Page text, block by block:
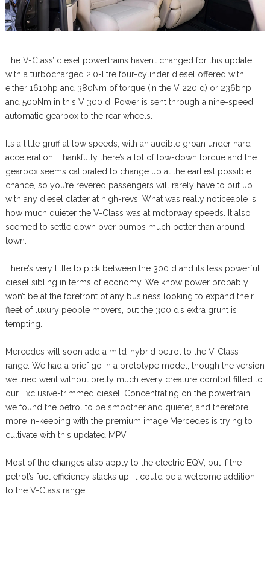
The V-Class’ diesel powertrains haven’t changed for this update
with a turbocharged 2.0-litre four-cylinder diesel offered with
either 161bhp and 380Nm of torque (in the V 220 d) or 236bhp
and 500Nm in this V 300 d. Power is sent through a nine-speed
automatic gearbox to the rear wheels.
It’s a little gruff at low speeds, with an audible groan under hard
acceleration. Thankfully there’s a lot of low-down torque and the
gearbox seems calibrated to change up at the earliest possible
chance, so you’re revered passengers will rarely have to put up
with any diesel clatter at high-revs. What was really noticeable is
how much quieter the V-Class was at motorway speeds. It also
seemed to settle down over bumps much better than around
town.
There’s very little to pick between the 300 d and its less powerful
diesel sibling in terms of economy. We know power probably
won’t be at the forefront of any business looking to expand their
fleet of luxury people movers, but the 300 d’s extra grunt is
tempting.
Mercedes will soon add a mild-hybrid petrol to the V-Class
range. We had a brief go in a prototype model, though the version
we tried went without pretty much every creature comfort fitted to
our Exclusive-trimmed diesel. Concentrating on the powertrain,
we found the petrol to be smoother and quieter, and therefore
more in-keeping with the premium image Mercedes is trying to
cultivate with this updated MPV.
Most of the changes also apply to the electric EQV, but if the
petrol’s fuel efficiency stacks up, it could be a welcome addition
to the V-Class range.